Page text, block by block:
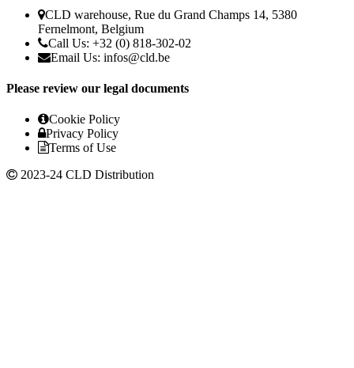
CLD warehouse, Rue du Grand Champs 14, 5380
Fernelmont, Belgium
Call Us: +32 (0) 818-302-02
Email Us: infos@cld.be
Please review our legal documents
Cookie Policy
Privacy Policy
Terms of Use
2023-24 CLD Distribution